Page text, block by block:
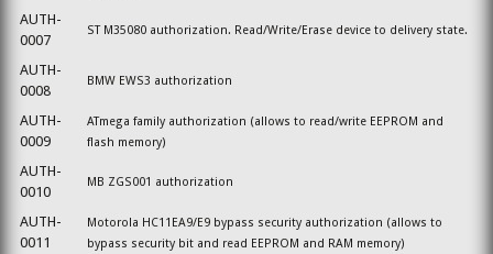
AUTH-
0007
ST M35080 authorization. Read/Write/Erase device to delivery state.
AUTH-
0008
BMW EWS3 authorization
AUTH-
0009
ATmega family authorization (allows to read/write EEPROM and
flash memory)
AUTH-
0010
MB ZGS001 authorization
AUTH-
0011
Motorola HC11EA9/E9 bypass security authorization (allows to
bypass security bit and read EEPROM and RAM memory)